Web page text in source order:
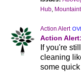
Hub,
Action Alert
Action
If you're
cleaning
some